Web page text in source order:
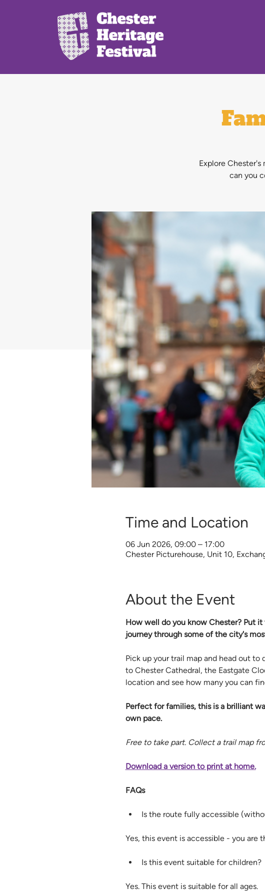
Explore
can you
Time and Location
06 Jun 2026, 09:00 – 17:00
Chester Picturehouse, Unit 10,
About the Event
How well do you know Chester? Put
journey through some of the city's
Pick up your trail map and head out
to Chester Cathedral, the Eastgate
location and see how many you can
Perfect for families, this is a brilliant
own pace.
Free to take part. Collect a trail map
Download a version to print at home.
FAQs
Is the route fully accessible
Yes, this event is accessible - you are
Is this event suitable for children?
Yes. This event is suitable for all ages.